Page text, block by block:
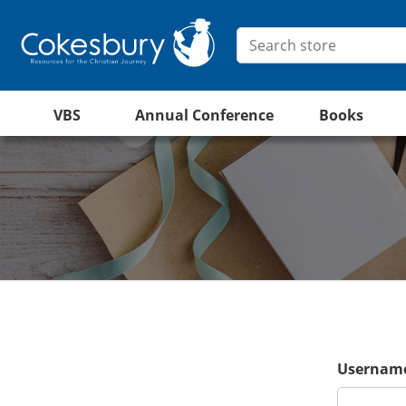
VBS Annual Conference Books